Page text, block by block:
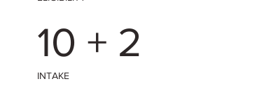
10 + 2
INTAKE